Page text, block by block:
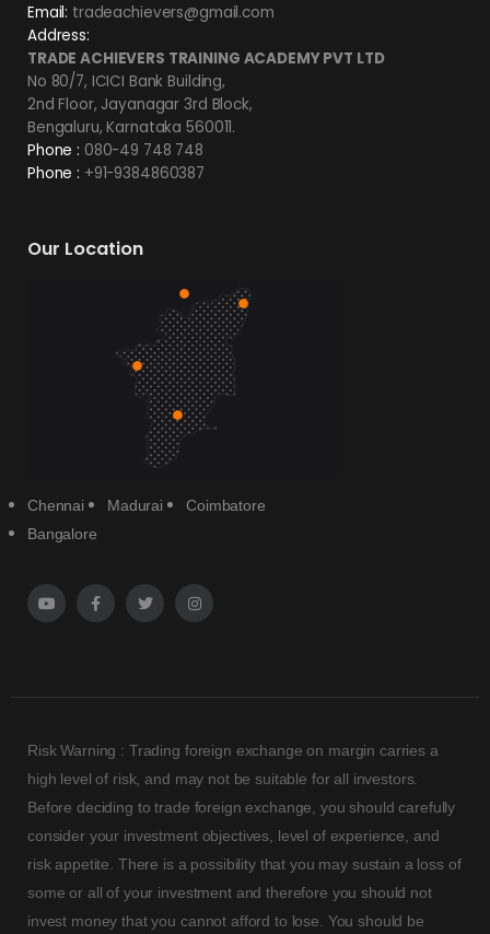
Email: tradeachievers@gmail.com
Address:
TRADE ACHIEVERS TRAINING ACADEMY PVT LTD
No 80/7, ICICI Bank Building,
2nd Floor, Jayanagar 3rd Block,
Bengaluru, Karnataka 560011.
Phone : 080-49 748 748
Phone : +91-9384860387
Our Location
Chennai Madurai
Coimbatore
Bangalore
Risk Warning : Trading foreign exchange on margin carries a
high level of risk, and may not be suitable for all investors.
Before deciding to trade foreign exchange, you should carefully
consider your investment objectives, level of experience, and
risk appetite. There is a possibility that you may sustain a loss of
some or all of your investment and therefore you should not
invest money that you cannot afford to lose. You should be